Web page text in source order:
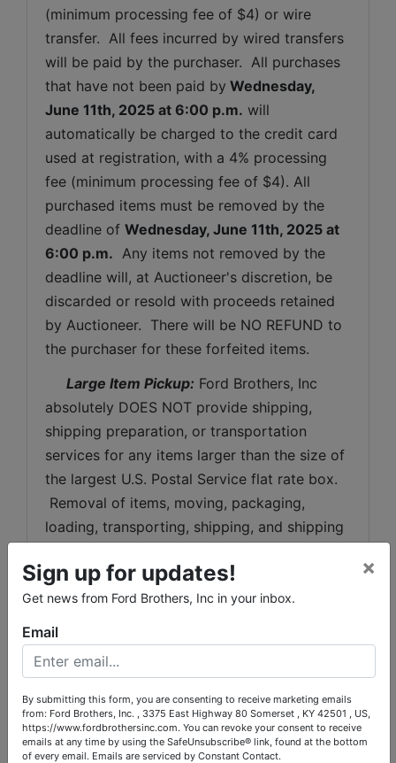
(minimum processing fee of $4) or wire
transfer.  All fees incurred by wired transfers
will be paid by the purchaser.  All purchases
that have not been paid by Wednesday,
June 11th, 2025 at 6:00 p.m. will
automatically be charged to the credit card
used at registration, with a 4% processing
fee (minimum processing fee of $4). All
purchased items must be removed by the
deadline of Wednesday, June 11th, 2025 at
6:00 p.m. Any items not removed by the
deadline will, at Auctioneer's discretion, be
discarded or resold with proceeds retained
by Auctioneer.  There will be NO REFUND to
the purchaser for these forfeited items.
Large Item Pickup: Ford Brothers, Inc
absolutely DOES NOT provide shipping,
shipping preparation, or transportation
services for any items larger than the size of
the largest U.S. Postal Service flat rate box.
Removal of items, moving, packaging,
loading, transporting, shipping, and shipping
stated size) are the sole responsibility of the
purchaser.
shipping preparation on items that will fit
into a US Postal Service flat rate box will be
subject to the following charges:  $10
processing and handling fee per box. The
buyer shall pay all shipping fees prior to
Sign up for updates!
Get news from Ford Brothers, Inc in your inbox.
×
Email
By submitting this form, you are consenting to receive marketing emails
from: Ford Brothers, Inc. , 3375 East Highway 80 Somerset , KY 42501 , US,
https://www.fordbrothersinc.com. You can revoke your consent to receive
emails at any time by using the SafeUnsubscribe® link, found at the bottom
of every email. Emails are serviced by Constant Contact.